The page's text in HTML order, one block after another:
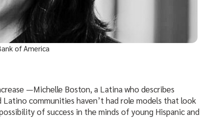
of America
—Michelle Boston, a Latina who describes
communities haven’t had role models that look
of success in the minds of young Hispanic and